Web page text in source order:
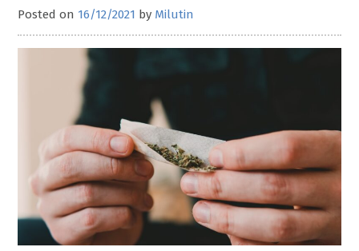
Posted on 16/12/2021 by Milutin